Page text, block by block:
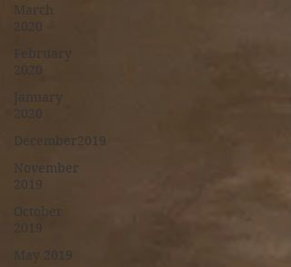
March
2020
February
2020
January
2020
December2019
November
2019
October
2019
May 2019